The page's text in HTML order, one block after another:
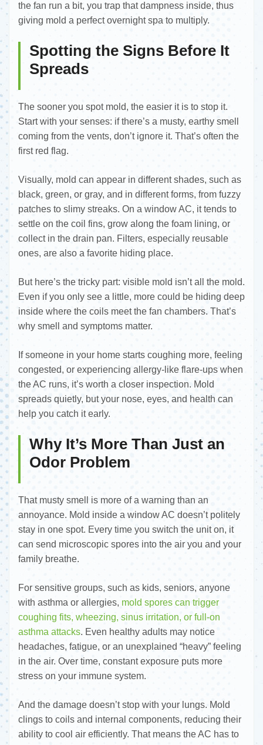
the fan run a bit, you trap that dampness inside, thus
giving mold a perfect overnight spa to multiply.
Spotting the Signs Before It
Spreads
The sooner you spot mold, the easier it is to stop it.
Start with your senses: if there’s a musty, earthy smell
coming from the vents, don’t ignore it. That’s often the
first red flag.
Visually, mold can appear in different shades, such as
black, green, or gray, and in different forms, from fuzzy
patches to slimy streaks. On a window AC, it tends to
settle on the coil fins, grow along the foam lining, or
collect in the drain pan. Filters, especially reusable
ones, are also a favorite hiding place.
But here’s the tricky part: visible mold isn’t all the mold.
Even if you only see a little, more could be hiding deep
inside where the coils meet the fan chambers. That’s
why smell and symptoms matter.
If someone in your home starts coughing more, feeling
congested, or experiencing allergy-like flare-ups when
the AC runs, it’s worth a closer inspection. Mold
spreads quietly, but your nose, eyes, and health can
help you catch it early.
Why It’s More Than Just an
Odor Problem
That musty smell is more of a warning than an
annoyance. Mold inside a window AC doesn’t politely
stay in one spot. Every time you switch the unit on, it
can send microscopic spores into the air you and your
family breathe.
For sensitive groups, such as kids, seniors, anyone
with asthma or allergies, mold spores can trigger
coughing fits, wheezing, sinus irritation, or full-on
asthma attacks. Even healthy adults may notice
headaches, fatigue, or an unexplained “heavy” feeling
in the air. Over time, constant exposure puts more
stress on your immune system.
And the damage doesn’t stop with your lungs. Mold
clings to coils and internal components, reducing their
ability to cool air efficiently. That means the AC has to